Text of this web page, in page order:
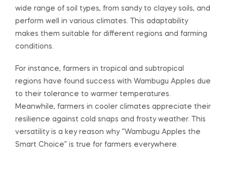
wide range of soil types, from sandy to clayey soils, and
perform well in various climates. This adaptability
makes them suitable for different regions and farming
conditions.
For instance, farmers in tropical and subtropical
regions have found success with Wambugu Apples due
to their tolerance to warmer temperatures.
Meanwhile, farmers in cooler climates appreciate their
resilience against cold snaps and frosty weather. This
versatility is a key reason why “Wambugu Apples the
Smart Choice” is true for farmers everywhere.